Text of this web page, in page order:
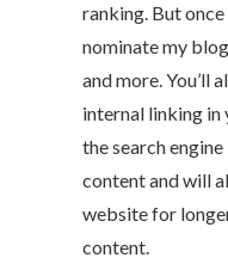
ranking. But
nominate my
and more. You’ll
internal linking in
the search
content and will
website for
content.